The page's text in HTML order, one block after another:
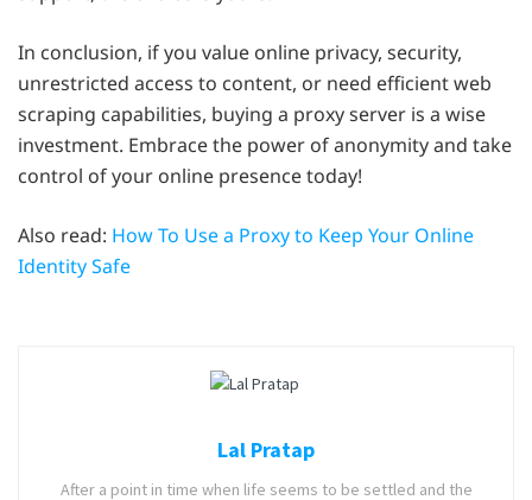
In conclusion, if you value online privacy, security,
unrestricted access to content, or need efficient web
scraping capabilities, buying a proxy server is a wise
investment. Embrace the power of anonymity and take
control of your online presence today!
Also read: How To Use a Proxy to Keep Your Online
Identity Safe
Lal Pratap
After a point in time when life seems to be settled and the